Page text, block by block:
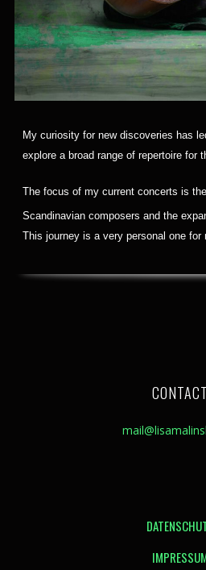
My curiosity for new discoveries has
explore a broad range of repertoire for
The focus of my current concerts is
Scandinavian composers and the
This journey is a very personal one
CONTACT